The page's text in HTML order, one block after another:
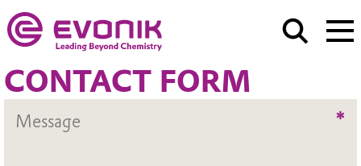
CONTACT FORM
*